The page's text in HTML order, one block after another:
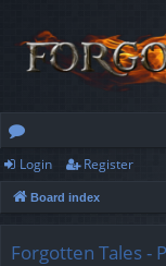
or
u
Login Register
Board index
Forgotten Tales -